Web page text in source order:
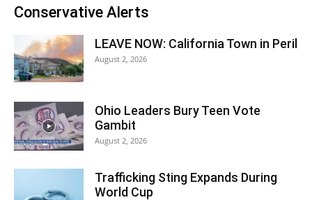
Conservative Alerts
LEAVE NOW: California Town in Peril
August 2, 2026
Ohio Leaders Bury Teen Vote
Gambit
August 2, 2026
Trafficking Sting Expands During
World Cup